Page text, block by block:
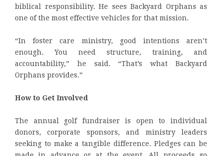
biblical responsibility. He sees Backyard Orphans as
one of the most effective vehicles for that mission.
“In foster care ministry, good intentions aren’t
enough. You need structure, training, and
accountability,” he said. “That’s what Backyard
Orphans provides.”
How to Get Involved
The annual golf fundraiser is open to individual
donors, corporate sponsors, and ministry leaders
seeking to make a tangible difference. Pledges can be